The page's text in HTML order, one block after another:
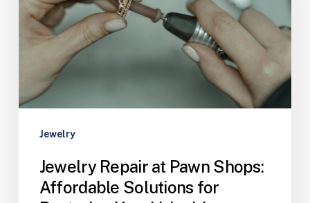
Jewelry
Jewelry Repair at Pawn Shops:
Affordable Solutions for